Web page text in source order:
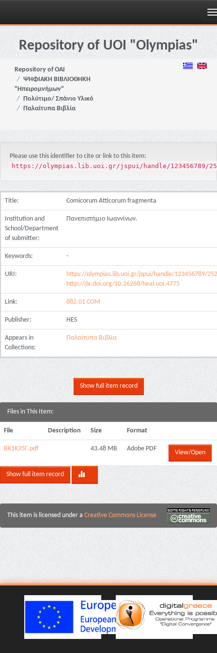
Skip
navigationRepository of UOI "Olympias"
Repository of OAI
ΨΗΦΙΑΚΗ ΒΙΒΛΙΟΘΗΚΗ
"Ηπειρομνήμων"
Πολύτιμο/ Σπάνιο Υλικό
Παλαίτυπα Βιβλία
Please use this identifier to cite or link to this item:
https://olympias.lib.uoi.gr/jspui/handle/123456789/
Title: Comicorum Atticorum fragmenta
Institution and
School/Department
of submitter:
Πανεπιστήμιο Ιωαννίνων.
Keywords: -
URI:
https://olympias.lib.uoi.gr/jspui/handle/123456789/
http://dx.doi.org/10.26268/heal.uoi.4775
Link: 882.01 COM
Publisher: HES
Appears in
Collections:
Παλαίτυπα Βιβλία
Show full item record
Files in This Item:
File Description Size Format
BK1K35Γ.pdf 43.48 MB Adobe PDF
View/Open
Show full item record
This item is licensed under a Creative Commons License